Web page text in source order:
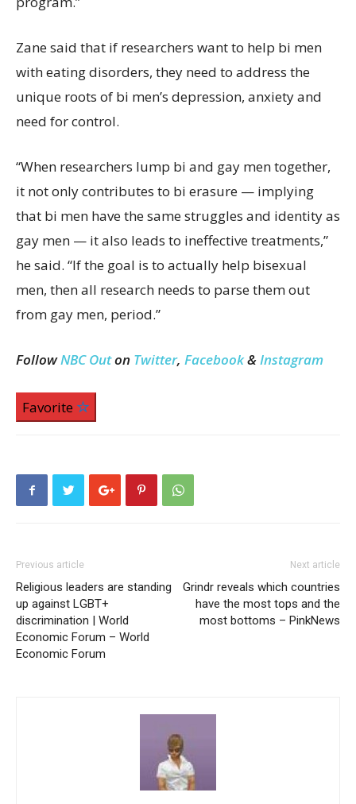
Zane said that if researchers want to help bi men
with eating disorders, they need to address the
unique roots of bi men’s depression, anxiety and
need for control.
“When researchers lump bi and gay men together,
it not only contributes to bi erasure — implying
that bi men have the same struggles and identity as
gay men — it also leads to ineffective treatments,”
he said. “If the goal is to actually help bisexual
men, then all research needs to parse them out
from gay men, period.”
FollowNBC Outon Twitter, Facebook&Instagram
Favorite
Previous article
Religious leaders are standing
up against LGBT+
discrimination | World
Economic Forum – World
Economic Forum
Next article
Grindr reveals which countries
have the most tops and the
most bottoms – PinkNews